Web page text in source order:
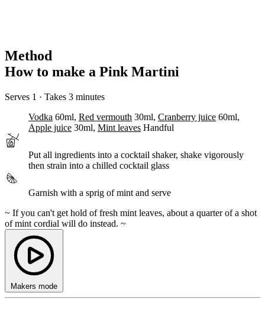
Method
How to make a Pink Martini
Serves 1 · Takes 3 minutes
Vodka 60ml, Red vermouth 30ml, Cranberry juice 60ml,
Apple juice 30ml, Mint leaves Handful
Put all ingredients into a cocktail shaker, shake vigorously
then strain into a chilled cocktail glass
Garnish with a sprig of mint and serve
~ If you can't get hold of fresh mint leaves, about a quarter of a shot
of mint cordial will do instead. ~
Makers mode